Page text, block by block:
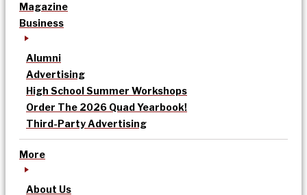
Magazine
Business
Alumni
Advertising
High School Summer Workshops
Order The 2026 Quad Yearbook!
Third-Party Advertising
More
About Us